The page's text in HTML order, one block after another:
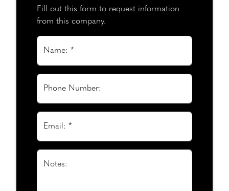
Fill out this form to request information
from this company.
Name: *
Phone Number:
Email: *
Notes: